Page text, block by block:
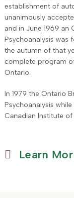
establishment of
unanimously
and in June 1969
Psychoanalysis was
the autumn of that
complete program
Ontario.
In 1979 the Ontario
Psychoanalysis
Canadian Institute of
Learn